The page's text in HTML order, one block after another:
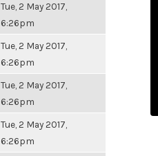
Tue, 2 May 2017,
6:26pm
Tue, 2 May 2017,
6:26pm
Tue, 2 May 2017,
6:26pm
Tue, 2 May 2017,
6:26pm